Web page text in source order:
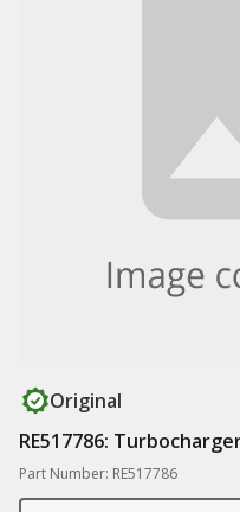
Original
RE517786:
Part Number: RE517786